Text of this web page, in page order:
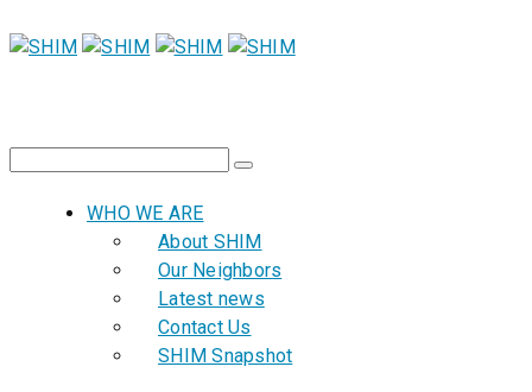
WHO WE ARE
About SHIM
Our Neighbors
Latest news
Contact Us
SHIM Snapshot